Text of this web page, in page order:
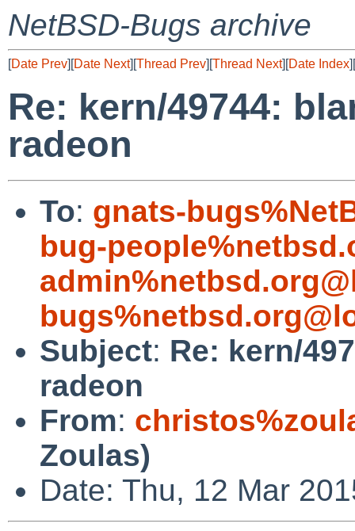
NetBSD-Bugs archive
[Date Prev][Date Next][Thread Prev][Thread Next][Date Index][
Re: kern/49744:
radeon
To: gnats-
bug-
Subject: Re: kern/
radeon
From:
Zoulas)
Date: Thu, 12 Mar